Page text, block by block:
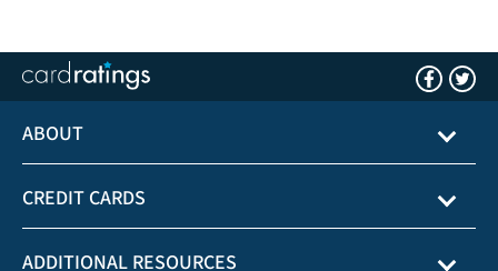
ABOUT
CREDIT CARDS
ADDITIONAL RESOURCES